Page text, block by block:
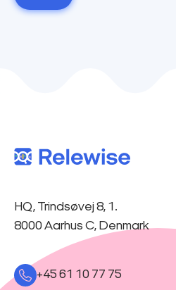
HQ, Trindsøvej 8, 1.
8000 Aarhus C, Denmark
+45 61 10 77 75